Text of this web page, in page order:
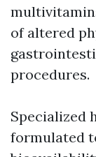
of altered
procedures.
Specialized
formulated